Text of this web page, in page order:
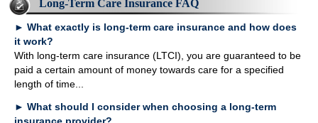
Long-Term Care Insurance FAQ
► What exactly is long-term care insurance and how does
it work?
With long-term care insurance (LTCI), you are guaranteed to be
paid a certain amount of money towards care for a specified
length of time...
► What should I consider when choosing a long-term